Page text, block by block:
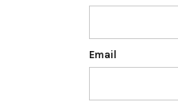
Email